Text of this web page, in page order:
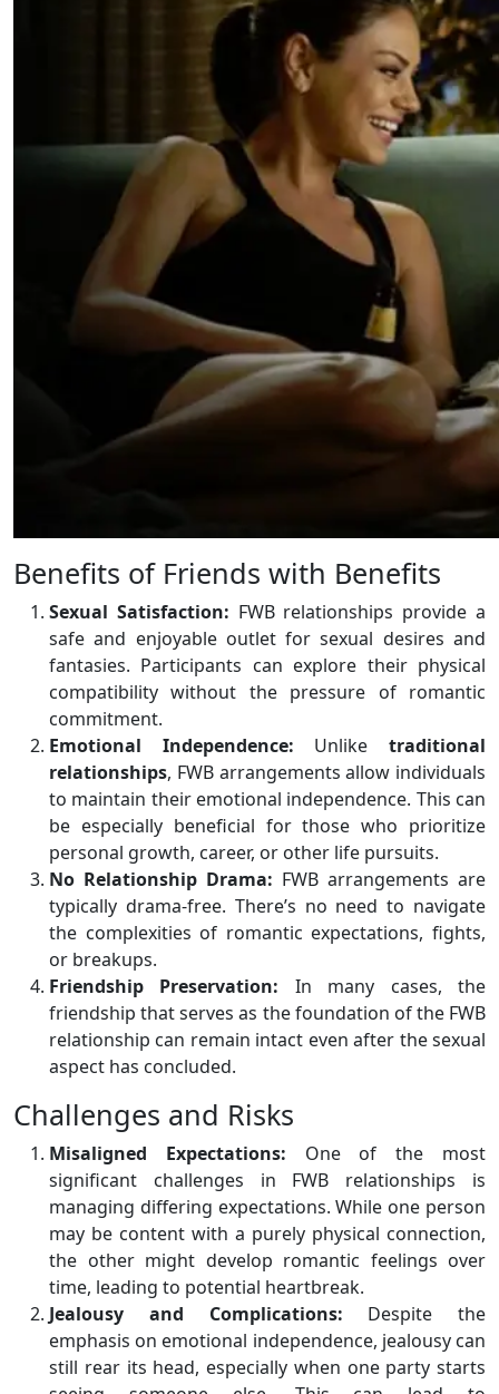
Benefits of Friends with Benefits
Sexual Satisfaction: FWB relationships provide a
safe and enjoyable outlet for sexual desires and
fantasies. Participants can explore their physical
compatibility without the pressure of romantic
commitment.
Emotional Independence: Unliketraditional
relationships, FWB arrangements allow individuals
to maintain their emotional independence. This can
be especially beneficial for those who prioritize
personal growth, career, or other life pursuits.
No Relationship Drama: FWB arrangements are
typically drama-free. There’s no need to navigate
the complexities of romantic expectations, fights,
or breakups.
Friendship Preservation: In many cases, the
friendship that serves as the foundation of the FWB
relationship can remain intact even after the sexual
aspect has concluded.
Challenges and Risks
Misaligned Expectations: One of the most
significant challenges in FWB relationships is
managing differing expectations. While one person
may be content with a purely physical connection,
the other might develop romantic feelings over
time, leading to potential heartbreak.
Jealousy and Complications: Despite the
emphasis on emotional independence, jealousy can
still rear its head, especially when one party starts